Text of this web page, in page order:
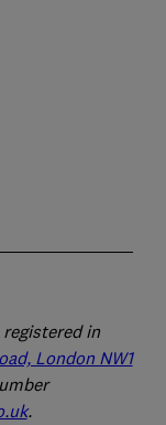
in
London NW1
.